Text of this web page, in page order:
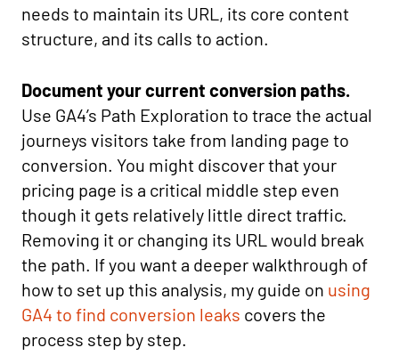
needs to maintain its URL, its core content
structure, and its calls to action.
Document your current conversion paths.
Use GA4’s Path Exploration to trace the actual
journeys visitors take from landing page to
conversion. You might discover that your
pricing page is a critical middle step even
though it gets relatively little direct traffic.
Removing it or changing its URL would break
the path. If you want a deeper walkthrough of
how to set up this analysis, my guide on using
GA4 to find conversion leaks covers the
process step by step.